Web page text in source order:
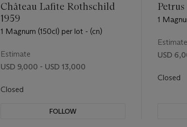
Château Lafite Rothschild
1959
1 Magnum (150cl) per lot - (cn)
Estimate
USD 9,000 - USD 13,000
Closed
FOLLOW
Petrus
1
Estimate
USD
Closed